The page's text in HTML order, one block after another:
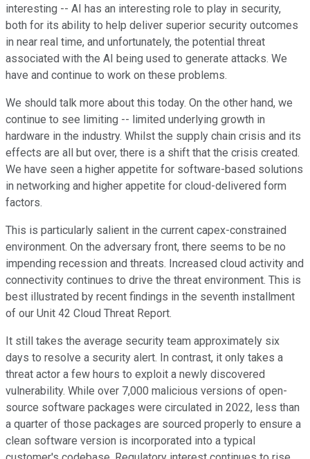
interesting -- AI has an interesting role to play in security,
both for its ability to help deliver superior security outcomes
in near real time, and unfortunately, the potential threat
associated with the AI being used to generate attacks. We
have and continue to work on these problems.
We should talk more about this today. On the other hand, we
continue to see limiting -- limited underlying growth in
hardware in the industry. Whilst the supply chain crisis and its
effects are all but over, there is a shift that the crisis created.
We have seen a higher appetite for software-based solutions
in networking and higher appetite for cloud-delivered form
factors.
This is particularly salient in the current capex-constrained
environment. On the adversary front, there seems to be no
impending recession and threats. Increased cloud activity and
connectivity continues to drive the threat environment. This is
best illustrated by recent findings in the seventh installment
of our Unit 42 Cloud Threat Report.
It still takes the average security team approximately six
days to resolve a security alert. In contrast, it only takes a
threat actor a few hours to exploit a newly discovered
vulnerability. While over 7,000 malicious versions of open-
source software packages were circulated in 2022, less than
a quarter of those packages are sourced properly to ensure a
clean software version is incorporated into a typical